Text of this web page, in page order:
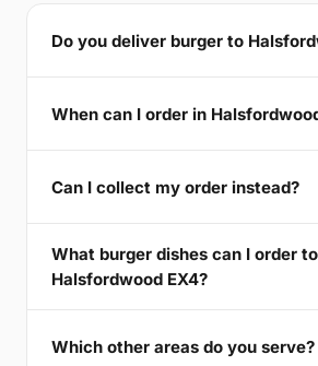
Do you deliver burger to
When can I order in
Can I collect my order instead?
What burger dishes can I order to
Halsfordwood EX4?
Which other areas do you serve?